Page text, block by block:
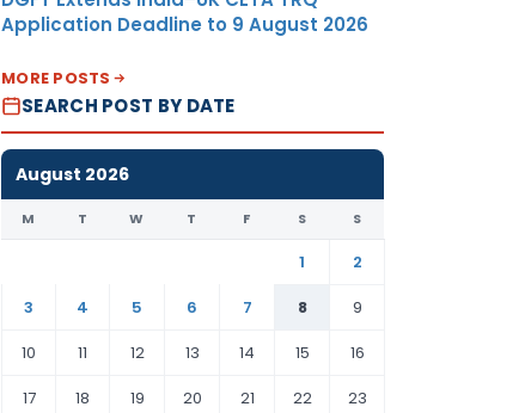
Application Deadline to 9 August 2026
MORE POSTS
SEARCH POST BY DATE
August 2026
M T W T F S S
1
2
3
4 5 6 7 8
9
10
11 12 13 14 15
16
17
18 19 20 21 22 23